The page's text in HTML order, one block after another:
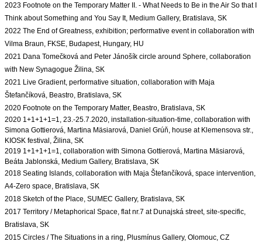
2023 Footnote on the Temporary Matter II. - What Needs to Be in the Air So that I
Think about Something and You Say It, Medium Gallery, Bratislava, SK
2022 The End of Greatness, exhibition; performative event in collaboration with
Vilma Braun, FKSE, Budapest, Hungary, HU
2021 Dana Tomečková and Peter Jánošík circle around Sphere, collaboration
with New Synagogue Žilina, SK
2021 Live Gradient, performative situation, collaboration with Maja
Štefančíková, Beastro, Bratislava, SK
2020 Footnote on the Temporary Matter, Beastro, Bratislava, SK
2020 1+1+1+1=1, 23.-25.7.2020, installation-situation-time, collaboration with
Simona Gottierová, Martina Mäsiarová, Daniel Grúň, house at Klemensova str.,
2019 1+1+1+1=1, collaboration with Simona Gottierová, Martina Mäsiarová,
2018 Seating Islands, collaboration with Maja Štefančíková, space intervention,
A4-Zero space, Bratislava, SK
2017 Territory / Metaphorical Space, flat nr.7 at Dunajská street, site-specific,
Bratislava, SK
2015 Circles / The Situations in a ring, Plusmínus Gallery, Olomouc, CZ